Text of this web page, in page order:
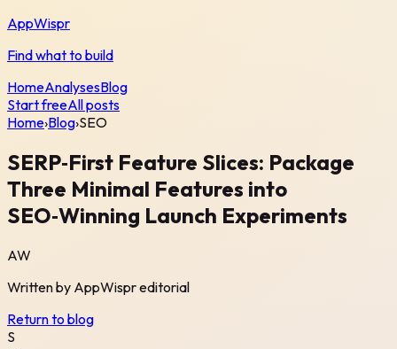
AppWispr
Find what to build
HomeAnalysesBlog
Start freeAll posts
Home›Blog›SEO
SERP‑First Feature Slices: Package
Three Minimal Features into
SEO‑Winning Launch Experiments
AW
Written by AppWispreditorial
Return to blog
S